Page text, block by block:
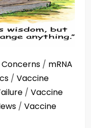
Concerns / mRNA
/ Vaccine
/ Vaccine
/ Vaccine